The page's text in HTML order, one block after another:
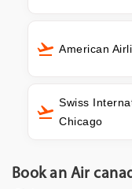
American
Swiss
Chicago
Book an Air